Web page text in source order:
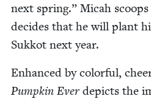
next spring.” Mic­ah
decides that he will plant
Sukkot next year.
Enhanced by col­or­ful,
Pump­kin Everdepicts the